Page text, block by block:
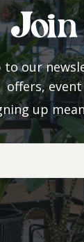
to our
offers,
up